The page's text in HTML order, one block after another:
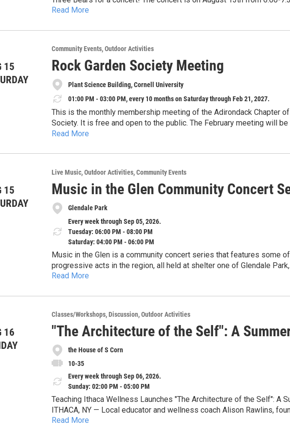
space is unlimited. Please feel free to bring a lawn chair or blanket. In
possible with funds from Auburn Public Theater Regrants program,
Read More
15
Community Events Outdoor Activities
Rock Garden Society Meeting
Plant Science Building, Cornell University
01:00 PM - 03:00 PM, every 10 months on Saturday through Feb 21, 2027.
This is the monthly membership meeting of the Adirondack Chapter
Society. It is free and open to the public. The February meeting will
present their own gardening experiences. Later in the year there will
Read More
15
Live Music Outdoor Activities Community Events
Music in the Glen Community Concert
Glendale Park
Every week through Sep 05, 2026.
Tuesday: 06:00 PM - 08:00 PM
Saturday: 04:00 PM - 06:00 PM
Music in the Glen is a community concert series that features some of the most creative and
progressive acts in the region, all held at shelter one of Glendale
a 30 second drive from Enjoie Golf Course). The location features easy parking, shaded listening under
pay the musicians (much funding has come from GoFundMe
can click on the QR code on the flyer or visit the FB page at
Kollar (indie).
Read More
16
Classes/Workshops Discussion Outdoor Activities
"The Architecture of the Self": A
the House of S Corn
10-35
Every week through Sep 06, 2026.
Sunday: 02:00 PM - 05:00 PM
Teaching Ithaca Wellness Launches "The Architecture of the Self": A
ITHACA, NY — Local educator and wellness coach Alison Rawlins,
LLC, is proud to announce a new 8-part workshop series, "The
Read More